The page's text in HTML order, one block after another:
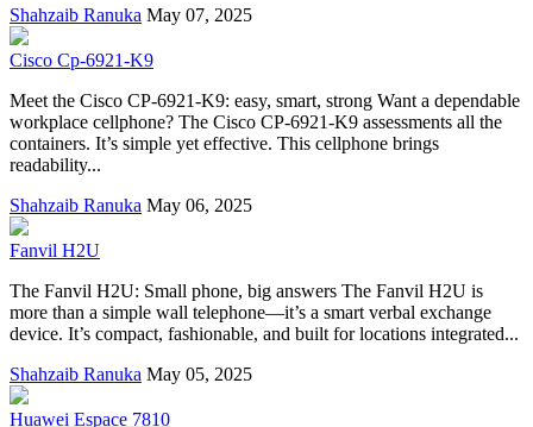
Shahzaib Ranuka May 07, 2025
Cisco Cp-6921-K9
Meet the Cisco CP-6921-K9: easy, smart, strong Want a dependable
workplace cellphone? The Cisco CP-6921-K9 assessments all the
containers. It’s simple yet effective. This cellphone brings
readability...
Shahzaib Ranuka May 06, 2025
Fanvil H2U
The Fanvil H2U: Small phone, big answers The Fanvil H2U is
more than a simple wall telephone—it’s a smart verbal exchange
device. It’s compact, fashionable, and built for locations integrated...
Shahzaib Ranuka May 05, 2025
Huawei Espace 7810